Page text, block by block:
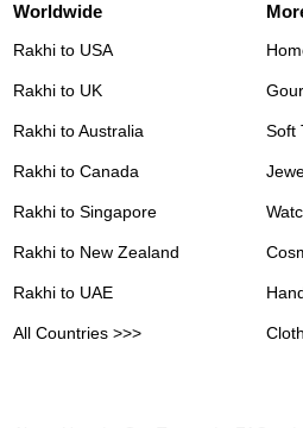
Worldwide
Rakhi to USA
Rakhi to UK
Rakhi to Australia
Rakhi to Canada
Rakhi to Singapore
Rakhi to New Zealand
Rakhi to UAE
All Countries >>>
Soft